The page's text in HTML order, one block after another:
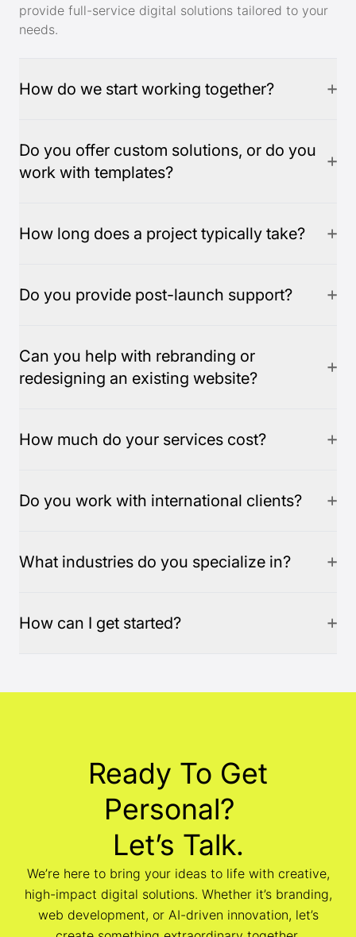
provide full-service digital solutions tailored to your
needs.
How do we start working together?
Do you offer custom solutions, or do you
work with templates?
How long does a project typically take?
Do you provide post-launch support?
Can you help with rebranding or
redesigning an existing website?
How much do your services cost?
Do you work with international clients?
What industries do you specialize in?
How can I get started?
Ready To Get
Personal?
Let’s Talk.
We’re here to bring your ideas to life with creative,
high-impact digital solutions. Whether it’s branding,
web development, or AI-driven innovation, let’s